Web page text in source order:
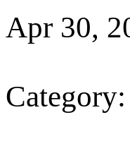
Apr 30,